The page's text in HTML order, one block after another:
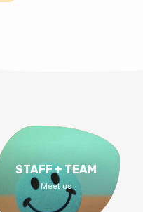
STAFF + TEAM
Meet us